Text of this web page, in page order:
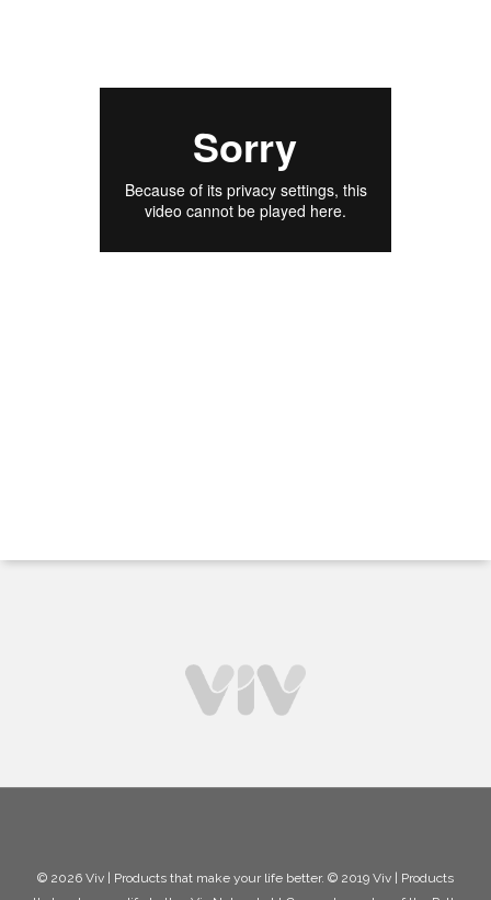
© 2026 Viv | Products that make your life better. © 2019 Viv | Products